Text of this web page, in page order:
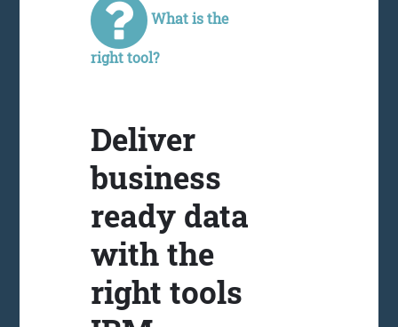
What is the
right tool?
Deliver
business
ready data
with the
right tools